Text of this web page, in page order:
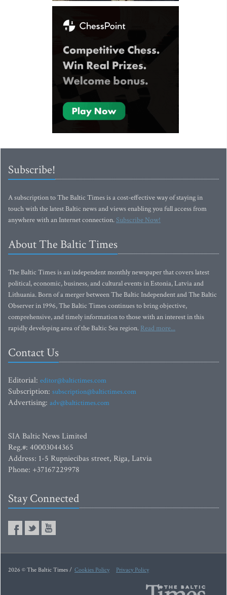
Subscribe!
A subscription to The Baltic Times is a cost-effective way of staying in
touch with the latest Baltic news and views enabling you full access from
anywhere with an Internet connection.Subscribe Now!
About The Baltic Times
The Baltic Times is an independent monthly newspaper that covers latest
political, economic, business, and cultural events in Estonia, Latvia and
Lithuania. Born of a merger between The Baltic Independent and The Baltic
Observer in 1996, The Baltic Times continues to bring objective,
comprehensive, and timely information to those with an interest in this
rapidly developing area of the Baltic Sea region. Read more...
Contact Us
Editorial: editor@baltictimes.com
Subscription: subscription@baltictimes.com
Advertising: adv@baltictimes.com
SIA Baltic News Limited
Reg.#: 40003044365
Address: 1-5 Rupniecibas street, Riga, Latvia
Phone: +37167229978
Stay Connected
2026 © The Baltic Times / Cookies Policy Privacy Policy